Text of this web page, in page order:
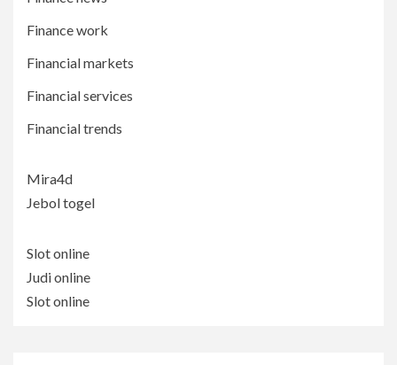
Finance work
Financial markets
Financial services
Financial trends
Mira4d
Jebol togel
Slot online
Judi online
Slot online